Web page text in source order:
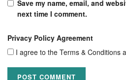
Save my name, email, and
next time I comment.
Privacy Policy Agreement
I agree to the Terms & Conditions